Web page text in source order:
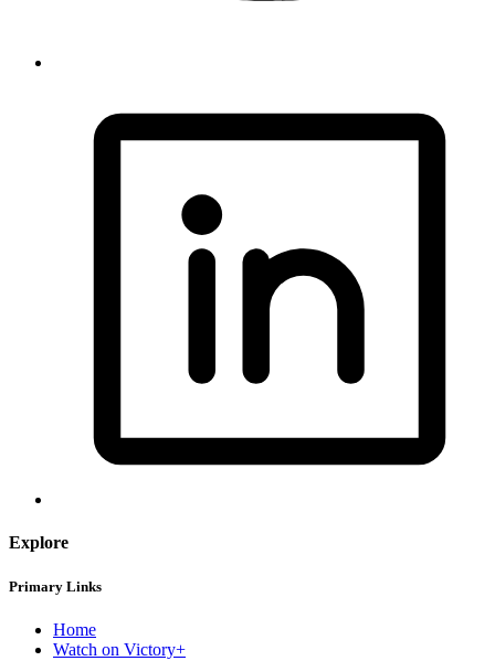
Explore
Primary Links
Home
Watch on Victory+